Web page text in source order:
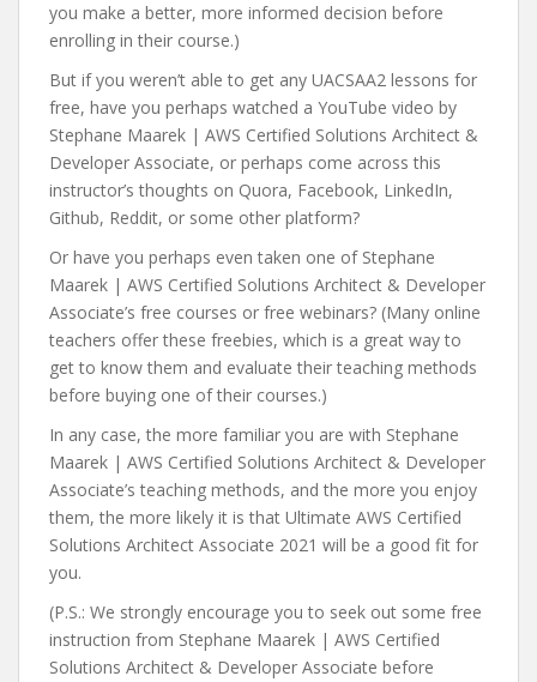
you make a better, more informed decision before
enrolling in their course.)
But if you weren’t able to get any UACSAA2 lessons for
free, have you perhaps watched a YouTube video by
Stephane Maarek | AWS Certified Solutions Architect &
Developer Associate, or perhaps come across this
instructor’s thoughts on Quora, Facebook, LinkedIn,
Github, Reddit, or some other platform?
Or have you perhaps even taken one of Stephane
Maarek | AWS Certified Solutions Architect & Developer
Associate’s free courses or free webinars? (Many online
teachers offer these freebies, which is a great way to
get to know them and evaluate their teaching methods
before buying one of their courses.)
In any case, the more familiar you are with Stephane
Maarek | AWS Certified Solutions Architect & Developer
Associate’s teaching methods, and the more you enjoy
them, the more likely it is that Ultimate AWS Certified
Solutions Architect Associate 2021 will be a good fit for
you.
(P.S.: We strongly encourage you to seek out some free
instruction from Stephane Maarek | AWS Certified
Solutions Architect & Developer Associate before